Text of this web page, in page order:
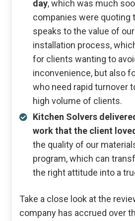
day, which was much
companies were quoting
speaks to the value of
installation process,
for clients wanting to
inconvenience, but also
who need rapid turnover
high volume of clients.
Kitchen Solvers
work that the client
the quality of our
program, which can
the right attitude into a
Take a close look at the
company has accrued over